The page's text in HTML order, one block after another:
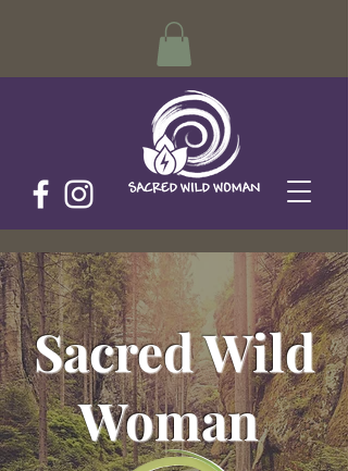
Sacred Wild
Woman